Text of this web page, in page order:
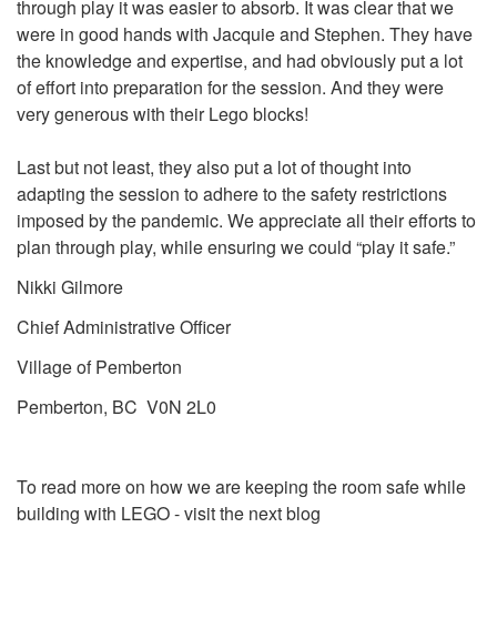
through play it was easier to absorb. It was clear that we
were in good hands with Jacquie and Stephen. They have
the knowledge and expertise, and had obviously put a lot
of effort into preparation for the session. And they were
very generous with their Lego blocks!
Last but not least, they also put a lot of thought into
adapting the session to adhere to the safety restrictions
imposed by the pandemic. We appreciate all their efforts to
plan through play, while ensuring we could “play it safe.”
Nikki Gilmore
Chief Administrative Officer
Village of Pemberton
Pemberton, BC V0N 2L0
To read more on how we are keeping the room safe while
building with LEGO - visit the next blog